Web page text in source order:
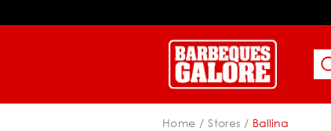
Home Stores Ballina